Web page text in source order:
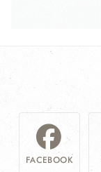
FACEBOOK